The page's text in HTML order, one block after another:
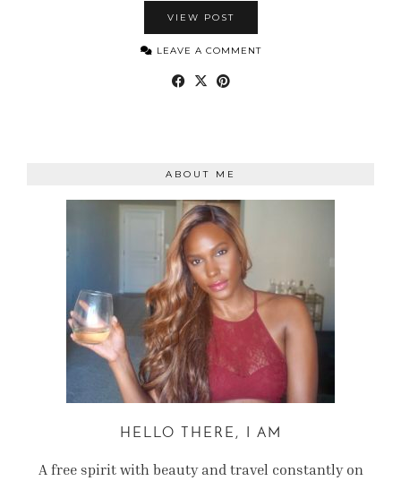
VIEW POST
LEAVE A COMMENT
ABOUT ME
HELLO THERE, I AM
A free spirit with beauty and travel constantly on